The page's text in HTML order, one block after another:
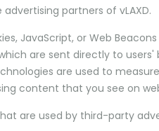
partners of vLAXD.
JavaScript, or Web
are sent directly to users'
are used to
content that you see on
are used by third-party